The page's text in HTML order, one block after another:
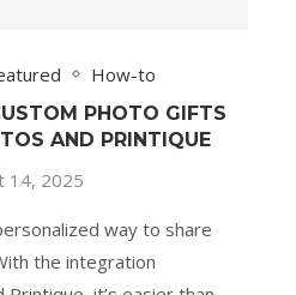
How-to
PHOTO GIFTS
AND PRINTIQUE
14, 2025
way to share
the integration